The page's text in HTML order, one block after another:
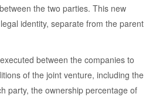
the two parties. This new
identity, separate from the parent
between the companies to
of the joint venture, including the
party, the ownership percentage of